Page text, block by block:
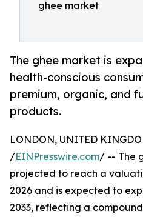
ghee market
The ghee market is
health-conscious
premium, organic, and
products.
LONDON, UNITED
/EINPresswire.com/ -- The
projected to reach a
2026 and is expected to
2033, reflecting a